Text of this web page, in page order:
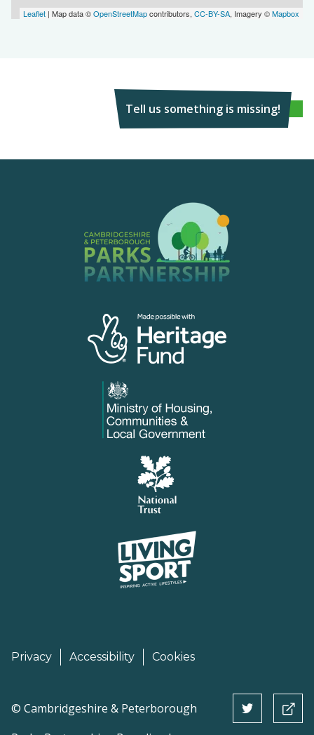
Leaflet | Map data ©OpenStreetMapcontributors, CC-BY-SA, Imagery ©Mapbox
Tell us something is missing!
Privacy Accessibility Cookies
© Cambridgeshire & Peterborough